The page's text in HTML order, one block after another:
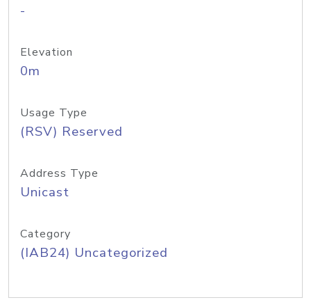
-
Elevation
0m
Usage Type
(RSV) Reserved
Address Type
Unicast
Category
(IAB24) Uncategorized